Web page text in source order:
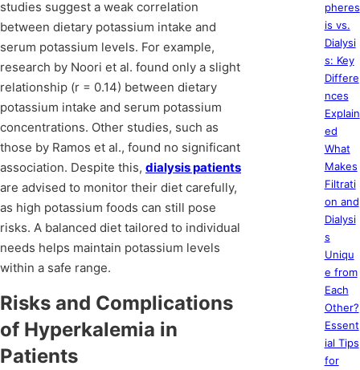
studies suggest a weak correlation
between dietary potassium intake and
serum potassium levels. For example,
research by Noori et al. found only a slight
relationship (r = 0.14) between dietary
potassium intake and serum potassium
concentrations. Other studies, such as
those by Ramos et al., found no significant
association. Despite this, dialysis patients
are advised to monitor their diet carefully,
as high potassium foods can still pose
risks. A balanced diet tailored to individual
needs helps maintain potassium levels
within a safe range.
Risks and Complications
of Hyperkalemia in
Patients
pheres
is vs.
Dialysi
s: Key
Differe
nces
Explain
ed
What
Makes
Filtrati
on and
Dialysi
s
Uniqu
e from
Each
Other?
Essent
ial Tips
for